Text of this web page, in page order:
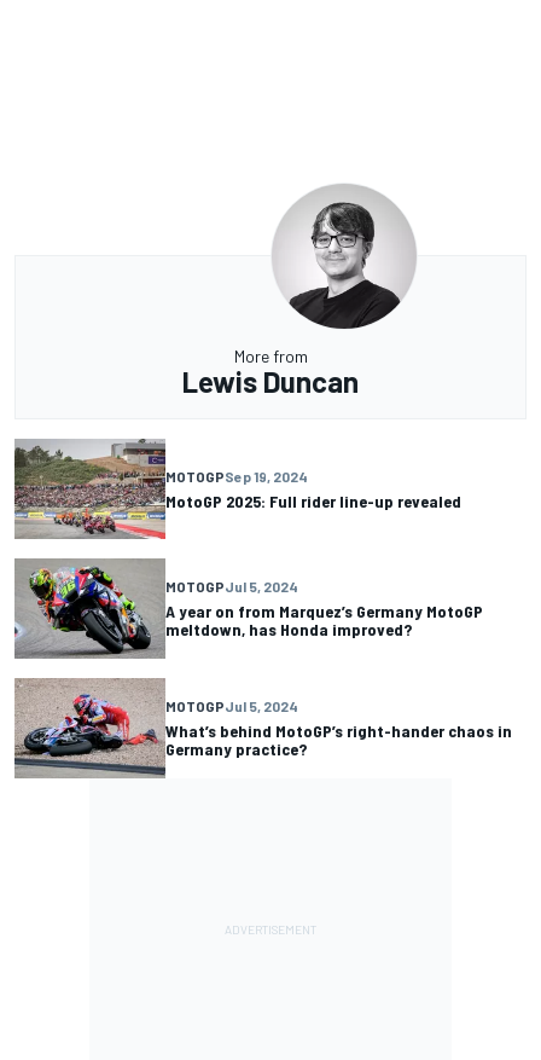
More from
Lewis Duncan
MOTOGPSep 19, 2024
MotoGP 2025: Full rider line-up revealed
MOTOGPJul 5, 2024
A year on from Marquez’s Germany MotoGP
meltdown, has Honda improved?
MOTOGPJul 5, 2024
What’s behind MotoGP’s right-hander chaos in
Germany practice?